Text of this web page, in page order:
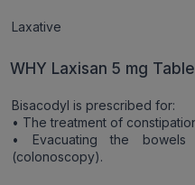
Laxative
WHY Laxisan 5 mg
Bisacodyl is prescribed for:
• The treatment of
• Evacuating the
(colonoscopy).